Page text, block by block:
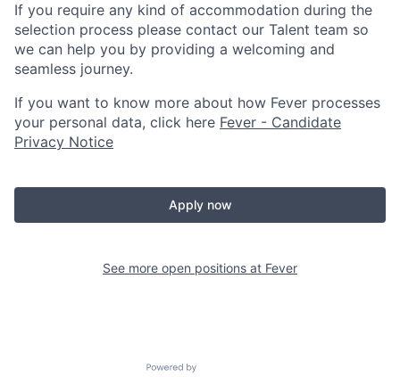
If you require any kind of accommodation during the
selection process please contact our Talent team so
we can help you by providing a welcoming and
seamless journey.
If you want to know more about how Fever processes
your personal data, click here Fever - Candidate
Privacy Notice
Apply now
See more open positions at Fever
Powered by Getro.com